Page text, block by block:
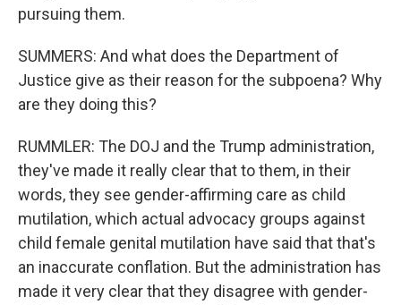
pursuing them.
SUMMERS: And what does the Department of
Justice give as their reason for the subpoena? Why
are they doing this?
RUMMLER: The DOJ and the Trump administration,
they've made it really clear that to them, in their
words, they see gender-affirming care as child
mutilation, which actual advocacy groups against
child female genital mutilation have said that that's
an inaccurate conflation. But the administration has
made it very clear that they disagree with gender-